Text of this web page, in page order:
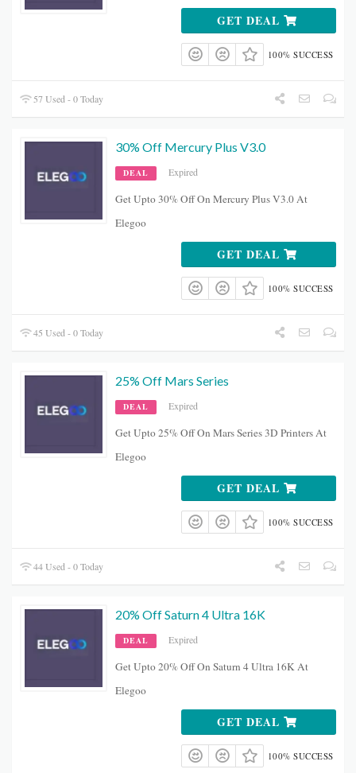
GET DEAL
100% SUCCESS
57 Used - 0 Today
30% Off Mercury Plus V3.0
DEAL Expired
Get Upto 30% Off On Mercury Plus V3.0 At
Elegoo
GET DEAL
100% SUCCESS
45 Used - 0 Today
25% Off Mars Series
DEAL Expired
Get Upto 25% Off On Mars Series 3D Printers At
Elegoo
GET DEAL
100% SUCCESS
44 Used - 0 Today
20% Off Saturn 4 Ultra 16K
DEAL Expired
Get Upto 20% Off On Saturn 4 Ultra 16K At
Elegoo
GET DEAL
100% SUCCESS